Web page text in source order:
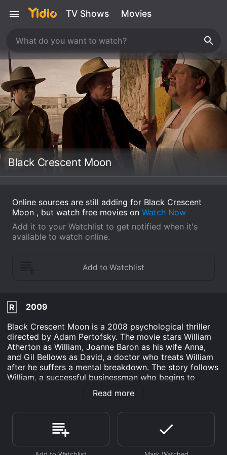
TV Shows Movies
Black Crescent Moon
Online sources are still adding for Black Crescent
Moon , but watch free movies on Watch Now
Add it to your Watchlist to get notified when it's
available to watch online.
R
2009
Black Crescent Moon is a 2008 psychological thriller
directed by Adam Pertofsky. The movie stars William
Atherton as William, Joanne Baron as his wife Anna,
and Gil Bellows as David, a doctor who treats William
after he suffers a mental breakdown. The story follows
William, a successful businessman who begins to
question his own sanity after he learns that his wife
Anna is having an affair. As he grapples with his own
deteriorates, and he becomes increasingly consumed
by paranoia and delusion.
Things come to a head when William visits a doctor to
Read more